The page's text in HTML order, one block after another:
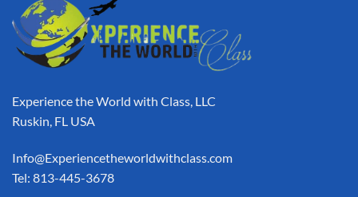
Experience the World with Class, LLC
Ruskin, FL USA
Info@Experiencetheworldwithclass.com
Tel: 813-445-3678